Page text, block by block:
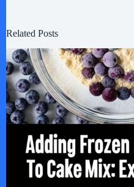
Related Posts